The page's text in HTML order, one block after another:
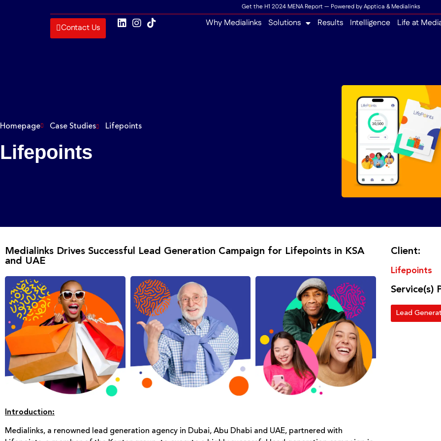
Get the H1 2024 MENA Report — Powered by Apptica & Medialinks
Contact Us Why Medialinks Solutions Results Intelligence Life at
Homepage Case Studies Lifepoints
Lifepoints
Medialinks Drives Successful Lead Generation Campaign for Lifepoints in KSA
and UAE
Introduction:
Medialinks, a renowned lead generation agency in Dubai, Abu Dhabi and UAE, partnered with
Client:
Lifepoints
Service(s)
Lead